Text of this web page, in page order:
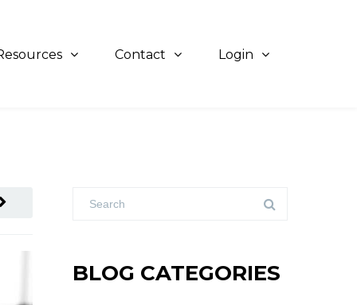
Contact Login
BLOG CATEGORIES